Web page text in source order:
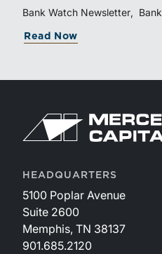
valuations and deal
disciplined market.
Bank Watch Newsletter
Read Now
HEADQUARTERS
5100 Poplar Avenue
Suite 2600
Memphis, TN 38137
901.685.2120